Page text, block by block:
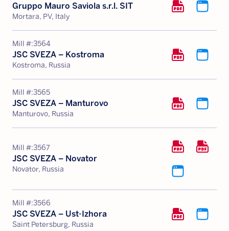
Gruppo Mauro Saviola s.r.l. SIT
Mortara, PV, Italy
Mill #:3564
JSC SVEZA – Kostroma
Kostroma, Russia
Mill #:3565
JSC SVEZA – Manturovo
Manturovo, Russia
Mill #:3567
JSC SVEZA – Novator
Novator, Russia
Mill #:3566
JSC SVEZA – Ust-Izhora
Saint Petersburg, Russia